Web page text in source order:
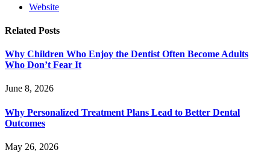
Website
Related Posts
Why Children Who Enjoy the Dentist Often Become Adults
Who Don’t Fear It
June 8, 2026
Why Personalized Treatment Plans Lead to Better Dental
Outcomes
May 26, 2026